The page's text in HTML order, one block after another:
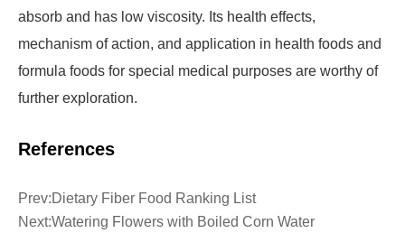
absorb and has low viscosity. Its health effects,
mechanism of action, and application in health foods and
formula foods for special medical purposes are worthy of
further exploration.
References
Prev:Dietary Fiber Food Ranking List
Next:Watering Flowers with Boiled Corn Water